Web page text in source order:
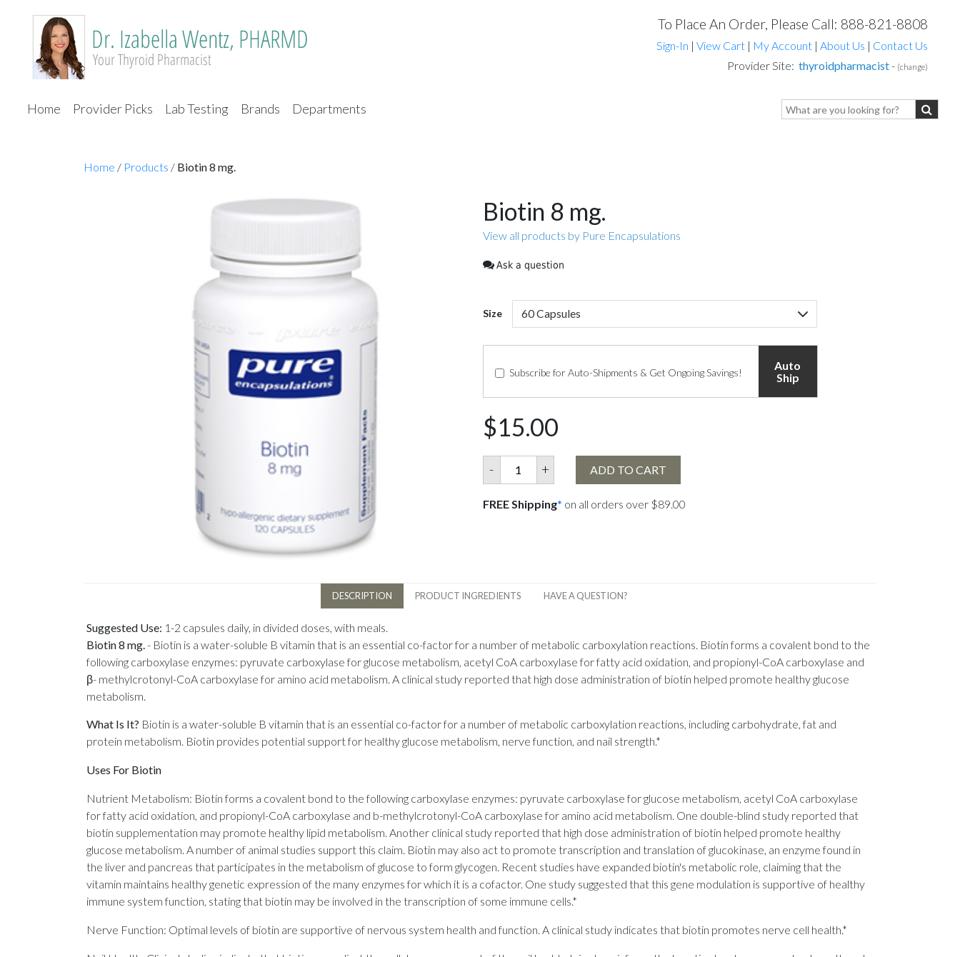
To Place An Order, Please Call: 888-821-8808
Sign-In | View Cart | My Account | About Us | Contact Us
Provider Site: thyroidpharmacist- (change)
Home Provider Picks Lab Testing Brands Departments
Home / Products / Biotin 8 mg.
Biotin 8 mg.
View all products by Pure Encapsulations
Ask a question
Size
Subscribe for Auto-Shipments & Get Ongoing Savings!
Auto
Ship
$15.00
- + ADD TO CART
FREE Shipping* on all orders over $89.00
DESCRIPTION PRODUCT INGREDIENTS HAVE A QUESTION?
Suggested Use: 1-2 capsules daily, in divided doses, with meals.
Biotin 8 mg. - Biotin is a water-soluble B vitamin that is an essential co-factor for a number of metabolic carboxylation reactions. Biotin forms a covalent bond to the
following carboxylase enzymes: pyruvate carboxylase for glucose metabolism, acetyl CoA carboxylase for fatty acid oxidation, and propionyl-CoA carboxylase and
β- methylcrotonyl-CoA carboxylase for amino acid metabolism. A clinical study reported that high dose administration of biotin helped promote healthy glucose
metabolism.
What Is It? Biotin is a water-soluble B vitamin that is an essential co-factor for a number of metabolic carboxylation reactions, including carbohydrate, fat and
protein metabolism. Biotin provides potential support for healthy glucose metabolism, nerve function, and nail strength.*
Uses For Biotin
Nutrient Metabolism: Biotin forms a covalent bond to the following carboxylase enzymes: pyruvate carboxylase for glucose metabolism, acetyl CoA carboxylase
for fatty acid oxidation, and propionyl-CoA carboxylase and b-methylcrotonyl-CoA carboxylase for amino acid metabolism. One double-blind study reported that
biotin supplementation may promote healthy lipid metabolism. Another clinical study reported that high dose administration of biotin helped promote healthy
glucose metabolism. A number of animal studies support this claim. Biotin may also act to promote transcription and translation of glucokinase, an enzyme found in
the liver and pancreas that participates in the metabolism of glucose to form glycogen. Recent studies have expanded biotin's metabolic role, claiming that the
vitamin maintains healthy genetic expression of the many enzymes for which it is a cofactor. One study suggested that this gene modulation is supportive of healthy
immune system function, stating that biotin may be involved in the transcription of some immune cells.*
Nerve Function: Optimal levels of biotin are supportive of nervous system health and function. A clinical study indicates that biotin promotes nerve cell health.*